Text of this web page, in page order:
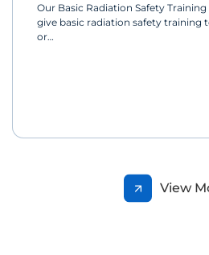
Our Basic Radiation Safety
give basic radiation safety training
or…
View